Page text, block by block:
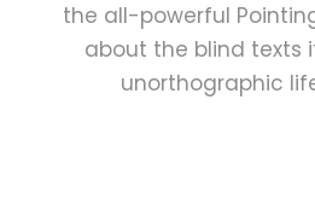
the all-powerful
about the blind texts
unorthographic